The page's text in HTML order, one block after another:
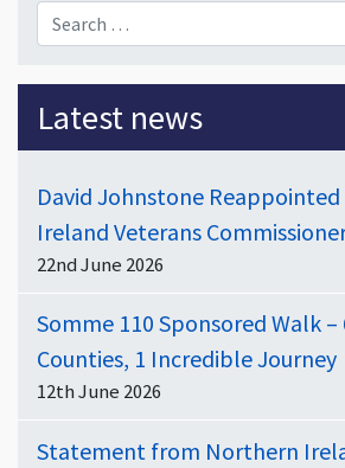
Search for:
Latest news
David Johnstone
Ireland Veterans
22nd June 2026
Somme 110 Sponsored Walk –
Counties, 1 Incredible Journey
12th June 2026
Statement from Northern